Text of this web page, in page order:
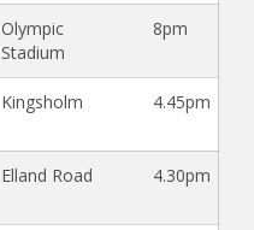
Olympic
Stadium
8pm
Kingsholm 4.45pm
Elland Road 4.30pm